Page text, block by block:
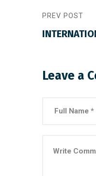
PREV POST
Leave a